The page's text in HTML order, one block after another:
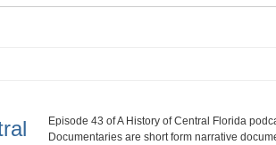
Episode 43 of A History of Central Florida
Documentaries are short form narrative